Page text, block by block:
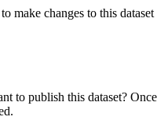
make changes to this
to publish this dataset?